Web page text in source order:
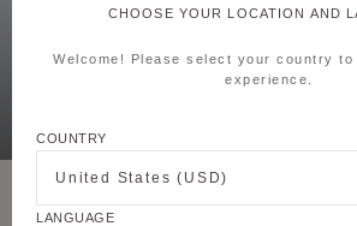
CHOOSE YOUR LOCATION AND
Welcome! Please select your country
experience.
COUNTRY
United States (USD)
LANGUAGE